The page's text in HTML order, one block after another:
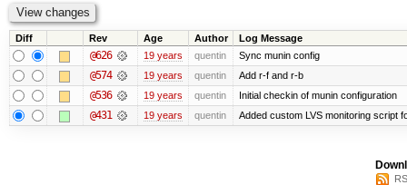
Diff Rev Age Author Log Message
@626 19 years quentin Sync munin config
@574 19 years quentin Add r-f and r-b
@536 19 years quentin Initial checkin of munin configuration
@431 19 years quentin Added custom LVS monitoring script